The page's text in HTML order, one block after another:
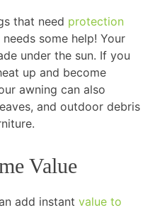
that need protection
some help! Your
under the sun. If you
up and become
awning can also
and outdoor debris
Value
add instant value to